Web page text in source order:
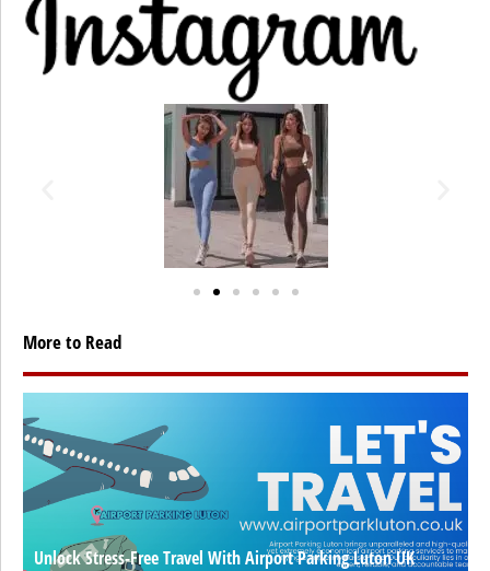
More to Read
Unlock Stress-Free Travel With Airport Parking Luton UK